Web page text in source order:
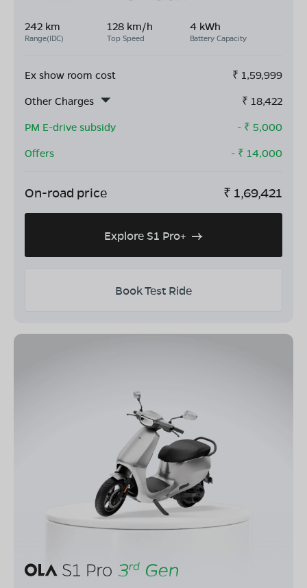
242 km
Range(IDC)
128 km/h
Top Speed
4 kWh
Battery Capacity
Ex show room cost ₹ 1,59,999
Other Charges
₹ 18,422
PM E-drive subsidy
- ₹ 5,000
Offers
- ₹ 14,000
On-road price ₹ 1,69,421
Explore S1 Pro+
Book Test Ride